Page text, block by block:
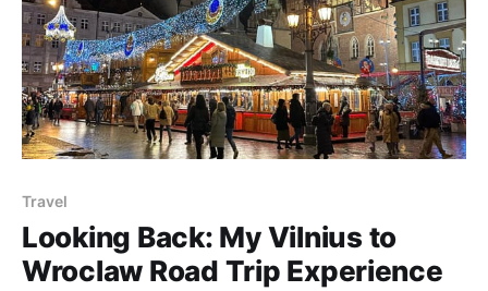
Travel
Looking Back: My Vilnius to
Wroclaw Road Trip Experience